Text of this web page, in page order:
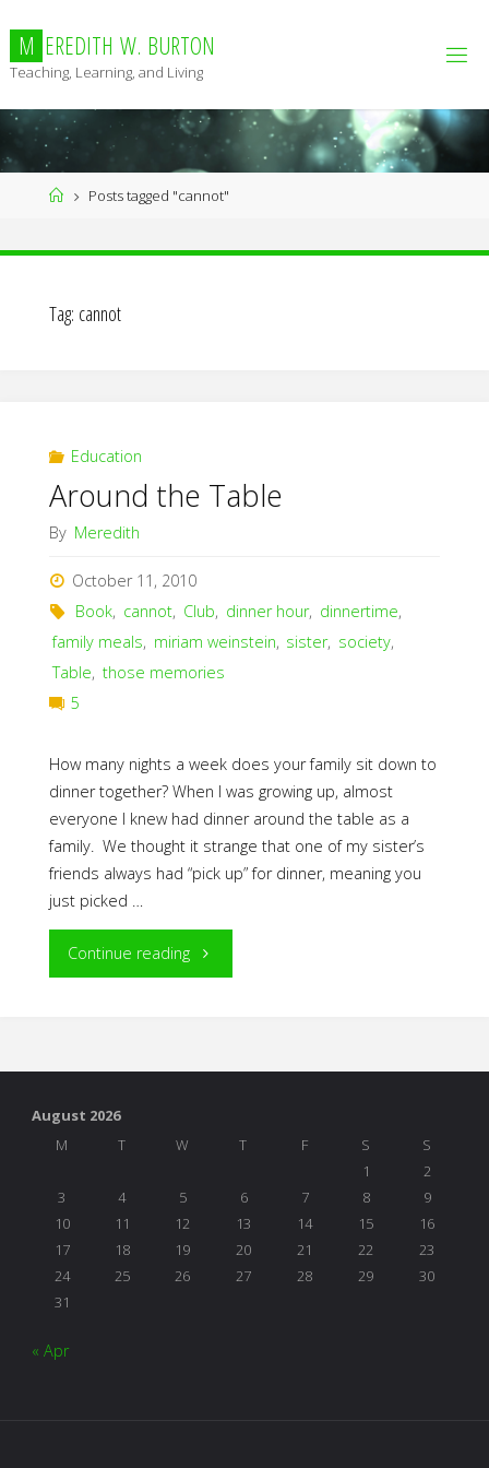
content
M EREDITH W. BURTON
Teaching, Learning, and Living
HomePosts tagged "cannot"
Tag: cannot
Education
Around the Table
By Meredith
October 11, 2010
Book, cannot, Club, dinner hour, dinnertime,
family meals, miriam weinstein, sister, society,
Table, those memories
5
How many nights a week does your family sit down to
dinner together? When I was growing up, almost
everyone I knew had dinner around the table as a
family. We thought it strange that one of my sister’s
friends always had “pick up” for dinner, meaning you
just picked …
Continue reading"Around
August 2026
M
T W T F S
S
1
2
3
4 5 6 7 8
9
10
11 12 13 14 15
16
17
18 19 20 21 22
23
24
25 26 27 28 29
30
31
« Apr